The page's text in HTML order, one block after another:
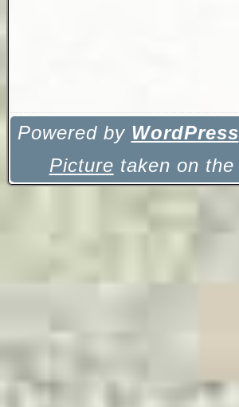
Powered by WordPress
Picture taken on the